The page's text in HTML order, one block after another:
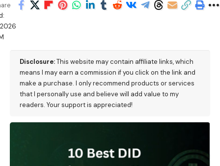
Disclosure:This website may contain affiliate links, which
means I may earn a commission if you click on the link and
make a purchase. I only recommend products or services
that I personally use and believe will add value to my
readers. Your support is appreciated!